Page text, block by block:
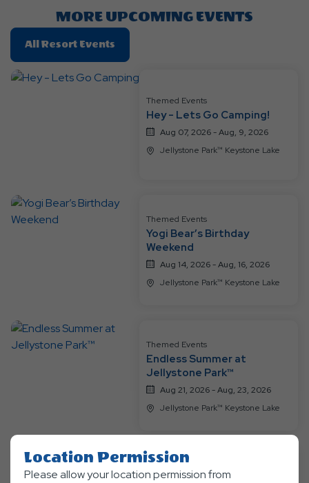
MORE UPCOMING EVENTS
All Resort Events
On
All
Events
Themed Events
Hey - Lets Go Camping!
Aug 07, 2026 - Aug, 9, 2026
Jellystone Park™ Keystone Lake
Themed Events
Yogi Bear’s Birthday
Weekend
Aug 14, 2026 - Aug, 16, 2026
Jellystone Park™ Keystone Lake
Themed Events
Endless Summer at
Jellystone Park™
Aug 21, 2026 - Aug, 23, 2026
Jellystone Park™ Keystone Lake
Themed Events
Location Permission
Please allow your location permission from